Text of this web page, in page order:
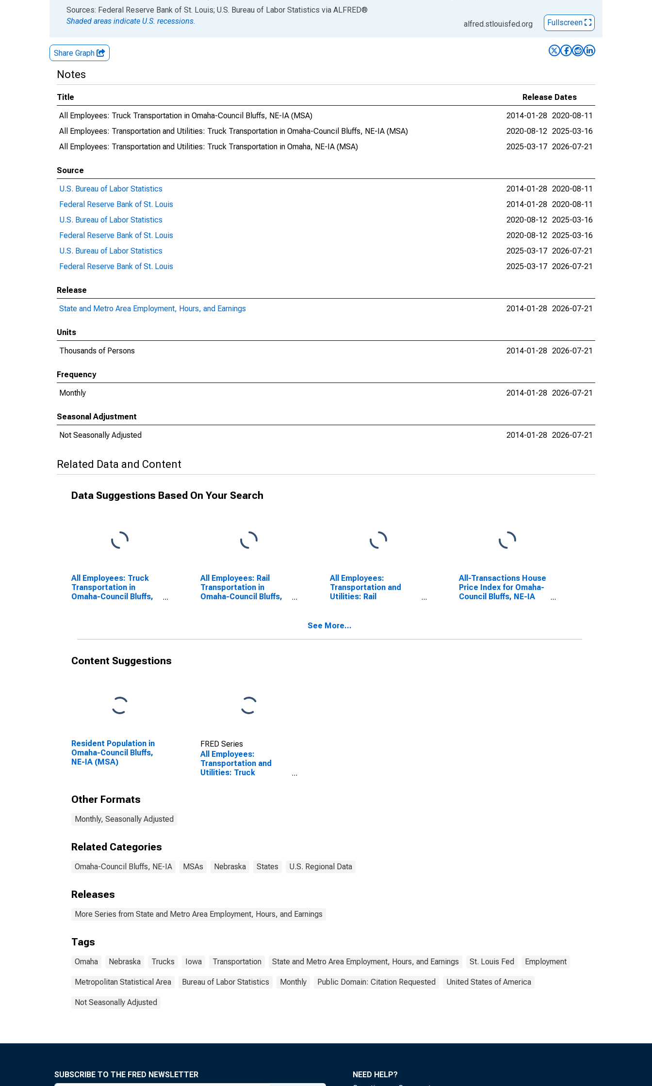
End of interactive chart.
Sources: Federal Reserve Bank of St. Louis; U.S. Bureau of Labor Statistics via ALFRED®
Shaded areas indicate U.S. recessions.
alfred.stlouisfed.org Fullscreen
Share Graph
Notes
Title
Release Dates
All Employees: Truck Transportation in Omaha-Council Bluffs, NE-IA (MSA)
2014-01-28 2020-08-11
All Employees: Transportation and Utilities: Truck Transportation in Omaha-Council Bluffs, NE-IA (MSA)
2020-08-12 2025-03-16
All Employees: Transportation and Utilities: Truck Transportation in Omaha, NE-IA (MSA)
2025-03-17 2026-07-21
Source
U.S. Bureau of Labor Statistics
2014-01-28 2020-08-11
Federal Reserve Bank of St. Louis
2014-01-28 2020-08-11
U.S. Bureau of Labor Statistics
2020-08-12 2025-03-16
Federal Reserve Bank of St. Louis
2020-08-12 2025-03-16
U.S. Bureau of Labor Statistics
2025-03-17 2026-07-21
Federal Reserve Bank of St. Louis
2025-03-17 2026-07-21
Release
State and Metro Area Employment, Hours, and Earnings
2014-01-28 2026-07-21
Units
Thousands of Persons
2014-01-28 2026-07-21
Frequency
Monthly
2014-01-28 2026-07-21
Seasonal Adjustment
Not Seasonally Adjusted
2014-01-28 2026-07-21
Related Data and Content
Data Suggestions Based On Your Search
All Employees: Truck
Transportation in
Omaha-Council Bluffs,
All Employees: Rail
Transportation in
Omaha-Council Bluffs,
All Employees:
Transportation and
Utilities: Rail
All-Transactions House
Price Index for Omaha-
Council Bluffs, NE-IA
See More...
Content Suggestions
Resident Population in
Omaha-Council Bluffs,
NE-IA (MSA)
FRED Series
All Employees:
Transportation and
Utilities: Truck
Other Formats
Monthly, Seasonally Adjusted
Related Categories
Omaha-Council Bluffs, NE-IA MSAs Nebraska States U.S. Regional Data
Releases
More Series from State and Metro Area Employment, Hours, and Earnings
Tags
Omaha Nebraska Trucks Iowa Transportation State and Metro Area Employment, Hours, and Earnings St. Louis Fed Employment
Metropolitan Statistical Area Bureau of Labor Statistics Monthly Public Domain: Citation Requested United States of America
Not Seasonally Adjusted
SUBSCRIBE TO THE FRED NEWSLETTER
NEED HELP?